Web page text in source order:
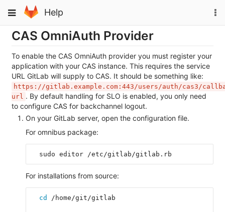
to
content
Toggle
navigation
Help
CAS OmniAuth Provider
To enable the CAS OmniAuth provider you must register your
application with your CAS instance. This requires the service
URL GitLab will supply to CAS. It should be something like:
https://gitlab.example.com:443/users/auth/cas3/
url . By default handling for SLO is enabled, you only need
to configure CAS for backchannel logout.
On your GitLab server, open the configuration file.
For omnibus package:
  sudo editor /etc/gitlab/gitlab.rb
For installations from source:
cd /home/git/gitlab